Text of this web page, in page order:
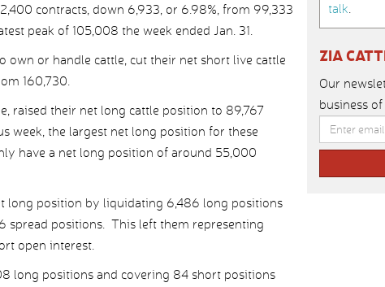
contracts, down 6,933, or 6.98%, from 99,333
peak of 105,008 the week ended Jan. 31.
own or handle cattle, cut their net short live cattle
160,730.
raised their net long cattle position to 89,767
week, the largest net long position for these
have a net long position of around 55,000
long position by liquidating 6,486 long positions
spread positions. This left them representing
open interest.
long positions and covering 84 short positions
talk.
ZIA
Our
business